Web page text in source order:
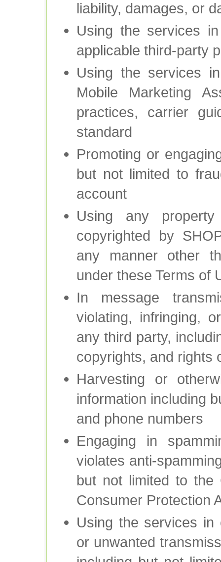
liability, damages, or
Using the services
applicable third-party
Using the services
Mobile Marketing
practices, carrier
standard
Promoting or
but not limited to
account
Using any
copyrighted by
any manner other
under these Terms of
In message
violating, infringing,
any third party,
copyrights, and rights
Harvesting or
information including
and phone numbers
Engaging in
violates anti-
but not limited to the
Consumer Protection
Using the services in
or unwanted